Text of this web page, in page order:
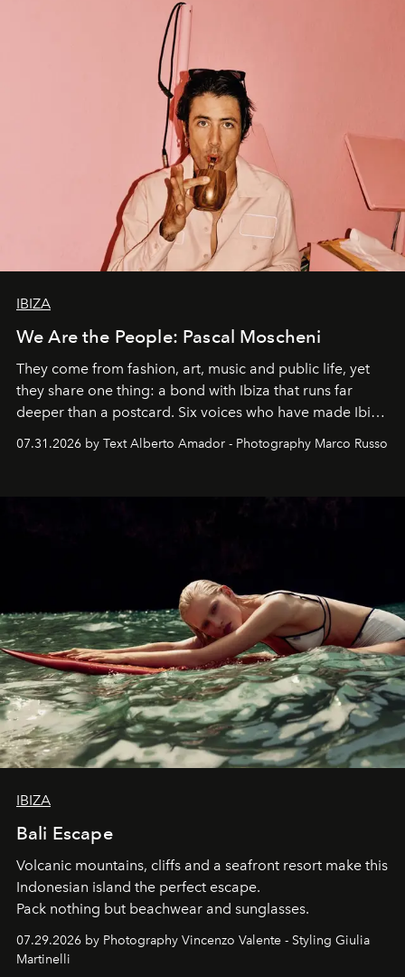
IBIZA
We Are the People: Pascal Moscheni
They come from fashion, art, music and public life, yet
they share one thing: a bond with Ibiza that runs far
deeper than a postcard. Six voices who have made Ibiza
their home, their muse and their canvas.
07.31.2026 by Text Alberto Amador - Photography Marco Russo
IBIZA
Bali Escape
Volcanic mountains, cliffs and a seafront resort make this
Indonesian island the perfect escape.
Pack nothing but beachwear and sunglasses.
07.29.2026 by Photography Vincenzo Valente - Styling Giulia
Martinelli